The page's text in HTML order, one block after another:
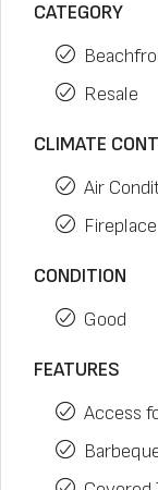
CATEGORY
Resale
CLIMATE
Air
Fireplace
CONDITION
Good
FEATURES
Access